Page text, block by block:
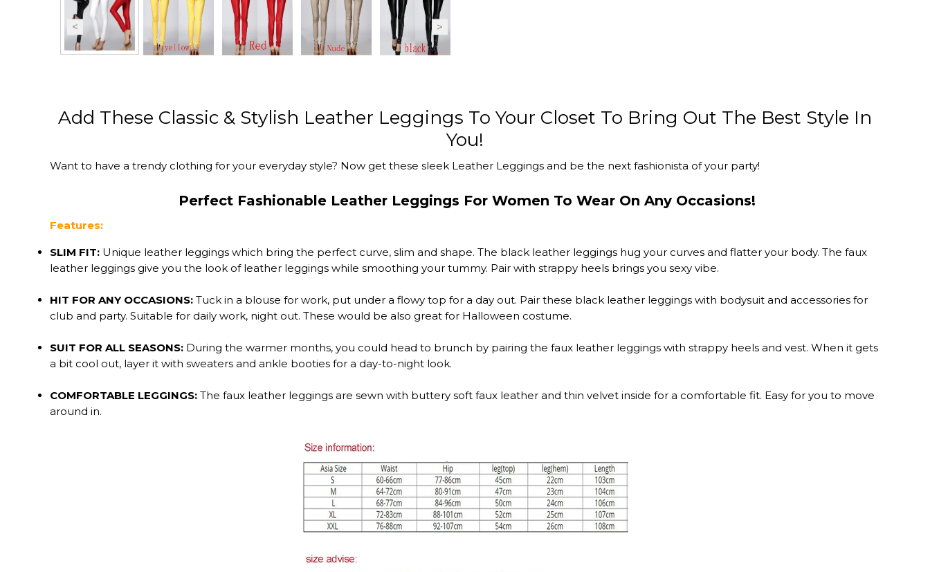
Add These Classic & Stylish Leather Leggings To Your Closet To Bring Out The Best Style In
You!
Want to have a trendy clothing for your everyday style? Now get these sleek Leather Leggings and be the next fashionista of your party!
Perfect Fashionable Leather Leggings For Women To Wear On Any Occasions!
Features:
SLIM FIT: Unique leather leggings which bring the perfect curve, slim and shape. The black leather leggings hug your curves and flatter your body. The faux
leather leggings give you the look of leather leggings while smoothing your tummy. Pair with strappy heels brings you sexy vibe.
HIT FOR ANY OCCASIONS: Tuck in a blouse for work, put under a flowy top for a day out. Pair these black leather leggings with bodysuit and accessories for
club and party. Suitable for daily work, night out. These would be also great for Halloween costume.
SUIT FOR ALL SEASONS: During the warmer months, you could head to brunch by pairing the faux leather leggings with strappy heels and vest. When it gets
a bit cool out, layer it with sweaters and ankle booties for a day-to-night look.
COMFORTABLE LEGGINGS: The faux leather leggings are sewn with buttery soft faux leather and thin velvet inside for a comfortable fit. Easy for you to move
around in.